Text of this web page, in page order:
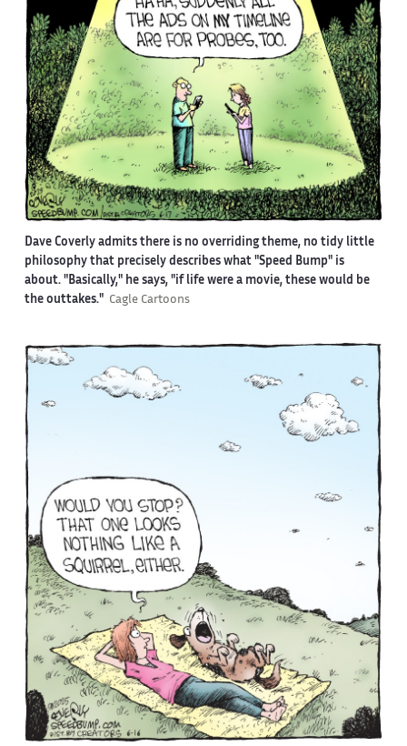
Dave Coverly admits there is no overriding theme, no tidy little
philosophy that precisely describes what "Speed Bump" is
about. "Basically," he says, "if life were a movie, these would be
the outtakes." Cagle Cartoons